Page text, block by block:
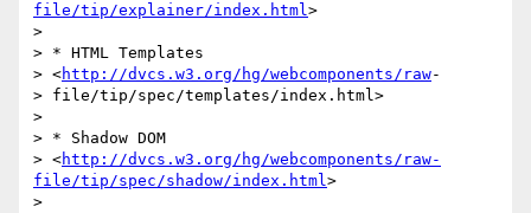
file/tip/explainer/index.html>
>
> * HTML Templates
> <http://dvcs.w3.org/hg/webcomponents/raw-
> file/tip/spec/templates/index.html>
>
> * Shadow DOM
> <http://dvcs.w3.org/hg/webcomponents/raw-
file/tip/spec/shadow/index.html>
>